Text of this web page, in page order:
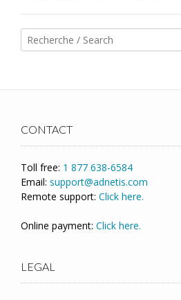
CONTACT
Toll free: 1 877 638-6584
Email: support@adnetis.com
Remote support: Click here.
Online payment: Click here.
LEGAL